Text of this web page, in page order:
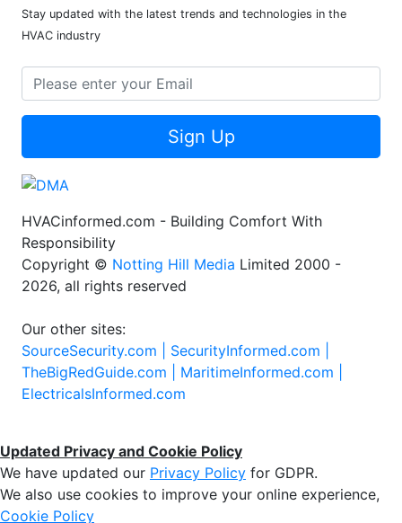
Stay updated with the latest trends and technologies in the
HVAC industry
Sign Up
HVACinformed.com - Building Comfort With
Responsibility
Copyright © Notting Hill Media Limited 2000 -
2026, all rights reserved
Our other sites:
SourceSecurity.com | SecurityInformed.com |
TheBigRedGuide.com | MaritimeInformed.com |
ElectricalsInformed.com
Updated Privacy and Cookie Policy
We have updated our Privacy Policy for GDPR.
We also use cookies to improve your online experience,
Cookie Policy